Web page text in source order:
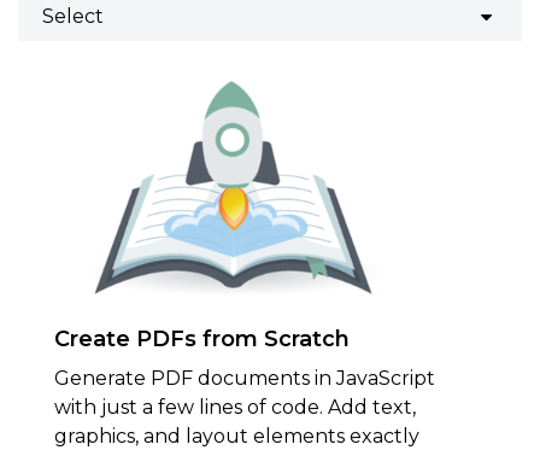
Create PDFs from Scratch
Generate PDF documents in JavaScript
with just a few lines of code. Add text,
graphics, and layout elements exactly